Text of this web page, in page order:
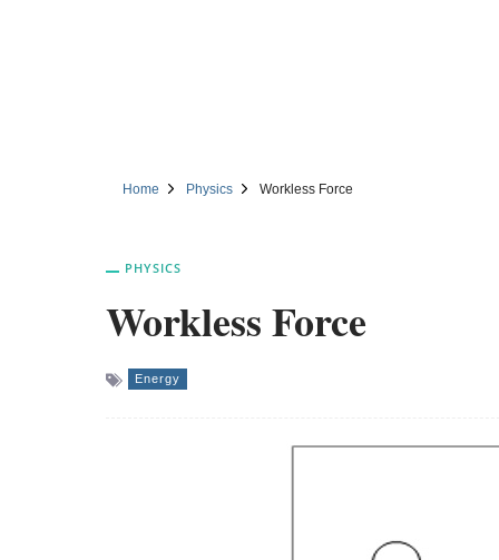
Home Physics Workless Force
PHYSICS
Workless Force
Energy